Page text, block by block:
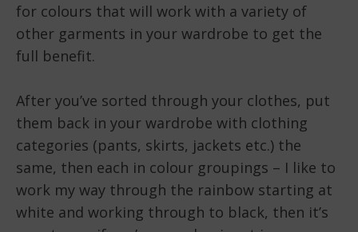
for colours that will work with a variety of
other garments in your wardrobe to get the
full benefit.
After you’ve sorted through your clothes, put
them back in your wardrobe with clothing
categories (pants, skirts, jackets etc.) the
same, then each in colour groupings – I like to
work my way through the rainbow starting at
white and working through to black, then it’s